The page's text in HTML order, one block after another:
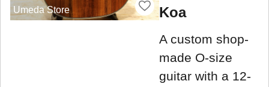
Umeda Store
Koa
A custom shop-
made O-size
guitar with a 12-